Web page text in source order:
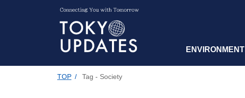
ENVIRONMENT
TOP / Tag - Society